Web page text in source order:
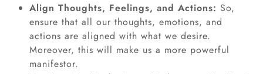
Align Thoughts, Feelings, and Actions: So,
ensure that all our thoughts, emotions, and
actions are aligned with what we desire.
Moreover, this will make us a more powerful
manifestor.